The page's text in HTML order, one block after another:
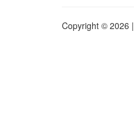
Copyright © 2026 |